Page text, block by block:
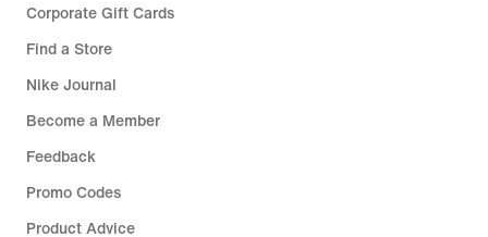
Corporate Gift Cards
Find a Store
Nike Journal
Become a Member
Feedback
Promo Codes
Product Advice